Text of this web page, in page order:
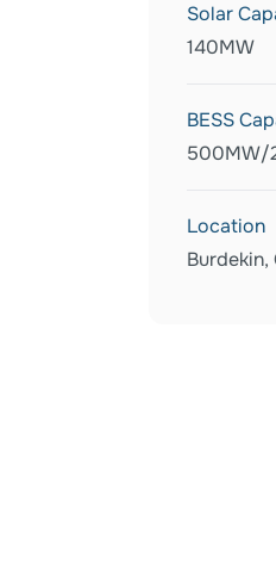
Solar
140MW
BESS
500MW/
Location
Burdekin,